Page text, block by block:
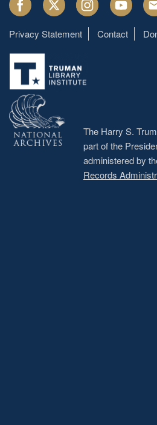
Footer
menu
Privacy Statement Contact
The Harry S.
part of the
administered by
Records